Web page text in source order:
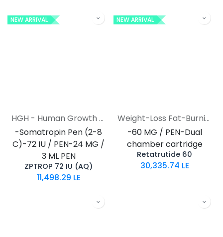
NEW ARRIVAL
HGH - Human Growth Hormone
-Somatropin Pen (2-8
C)-72 IU / PEN-24 MG /
3 ML PEN
ZPTROP 72 IU (AQ)
11,498.29 LE
NEW ARRIVAL
Weight-Loss Fat-Burning
-60 MG / PEN-Dual
chamber cartridge
Retatrutide 60
30,335.74 LE